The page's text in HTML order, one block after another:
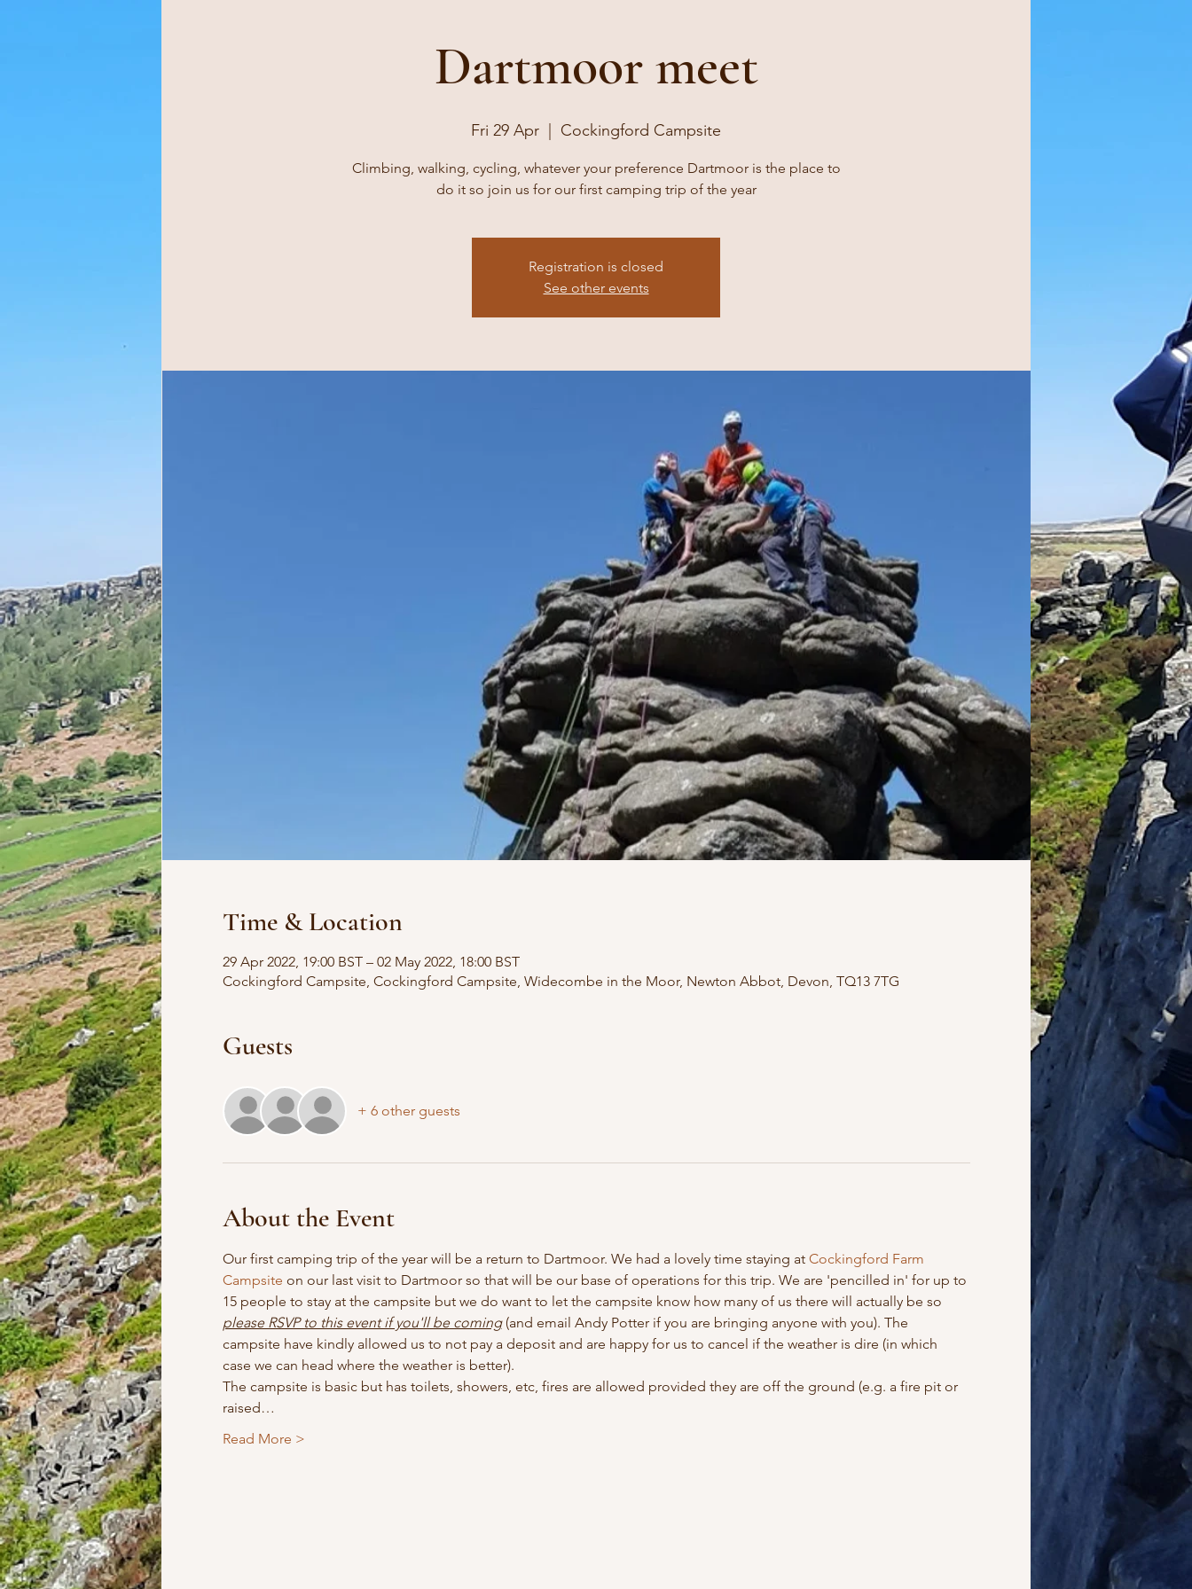
Dartmoor meet
Fri 29 Apr Cockingford Campsite
Climbing, walking, cycling, whatever your preference Dartmoor is the place to
do it so join us for our first camping trip of the year
Registration is closed
See other events
Time & Location
29 Apr 2022, 19:00 BST – 02 May 2022, 18:00 BST
Cockingford Campsite, Cockingford Campsite, Widecombe in the Moor, Newton Abbot, Devon, TQ13 7TG
Guests
+ 6 other guests
About the Event
Our first camping trip of the year will be a return to Dartmoor. We had a lovely time staying at Cockingford Farm
Campsite on our last visit to Dartmoor so that will be our base of operations for this trip. We are 'pencilled in' for up to
15 people to stay at the campsite but we do want to let the campsite know how many of us there will actually be so
please RSVP to this event if you'll be coming (and email Andy Potter if you are bringing anyone with you). The
campsite have kindly allowed us to not pay a deposit and are happy for us to cancel if the weather is dire (in which
case we can head where the weather is better).
The campsite is basic but has toilets, showers, etc, fires are allowed provided they are off the ground (e.g. a fire pit or
raised…
Read More >